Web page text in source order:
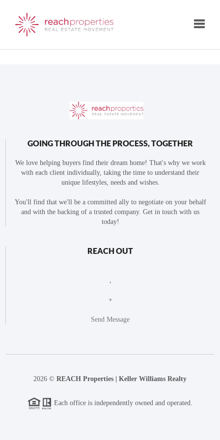
GOING THROUGH THE PROCESS, TOGETHER
We love helping buyers find their dream home! That's why we work
with each client individually, taking the time to understand their
unique lifestyles, needs and wishes.
You'll find that we'll be a committed ally to negotiate on your behalf
and with the backing of a trusted company. Get in touch with us
today!
REACH OUT
+
Send Message
2026 © REACH Properties | Keller Williams Realty
Each office is independently owned and operated.